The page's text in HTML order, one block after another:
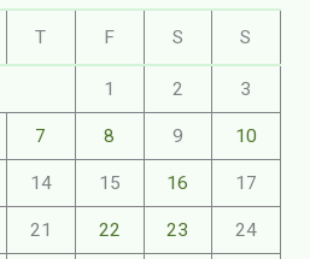
T F S S
1 2 3
7 8 9 10
14 15 16 17
21 22 23 24